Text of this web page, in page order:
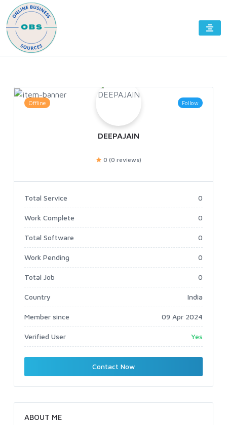
Offline Follow
DEEPAJAIN
0 (0 reviews)
Total Service 0
Work Complete 0
Total Software 0
Work Pending 0
Total Job 0
Country India
Member since 09 Apr 2024
Verified User Yes
Contact Now
ABOUT ME